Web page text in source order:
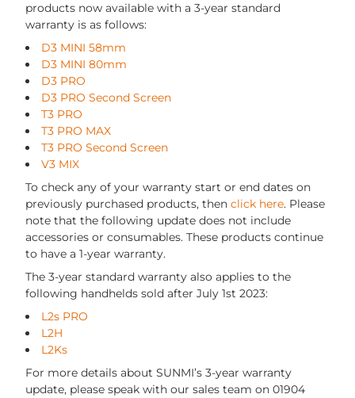
products now available with a 3-year standard
warranty is as follows:
D3 MINI 58mm
D3 MINI 80mm
D3 PRO
D3 PRO Second Screen
T3 PRO
T3 PRO MAX
T3 PRO Second Screen
V3 MIX
To check any of your warranty start or end dates on
previously purchased products, then click here. Please
note that the following update does not include
accessories or consumables. These products continue
to have a 1-year warranty.
The 3-year standard warranty also applies to the
following handhelds sold after July 1st 2023:
L2s PRO
L2H
L2Ks
For more details about SUNMI’s 3-year warranty
update, please speak with our sales team on 01904